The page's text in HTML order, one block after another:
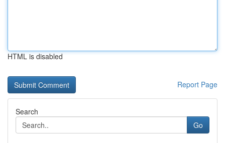
HTML is disabled
Report Page
Search
Go